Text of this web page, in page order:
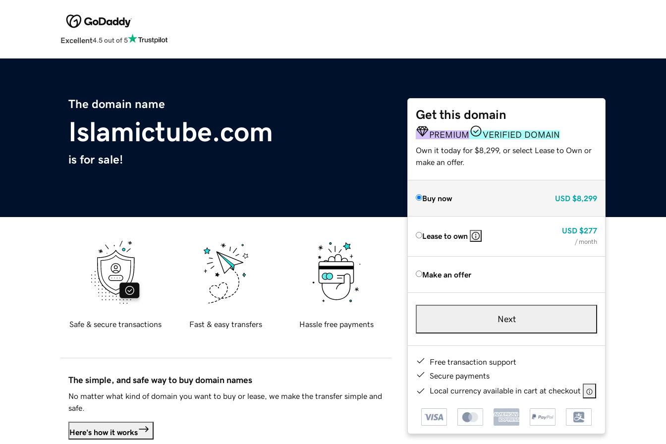
Excellent4.5 out of 5
The domain name
Islamictube.com
is for sale!
Get this domain
PREMIUM VERIFIED DOMAIN
Own it today for $8,299, or select Lease to Own or
make an offer.
Buy now USD $8,299
Lease to own
USD $277
/ month
Make an offer
Next
Free transaction support
Secure payments
Local currency available in cart at checkout
Safe & secure transactions Fast & easy transfers Hassle free payments
The simple, and safe way to buy domain names
No matter what kind of domain you want to buy or lease, we make the transfer simple and
safe.
Here's how it works